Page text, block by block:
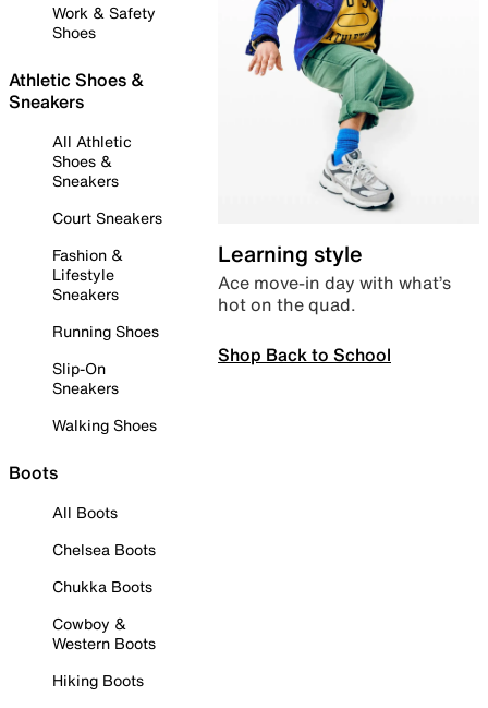
Work & Safety
Shoes
Athletic Shoes &
Sneakers
All Athletic
Shoes &
Sneakers
Court Sneakers
Fashion &
Lifestyle
Sneakers
Running Shoes
Slip-On
Sneakers
Walking Shoes
Boots
All Boots
Chelsea Boots
Chukka Boots
Cowboy &
Western Boots
Hiking Boots
Learning style
Ace move-in day with what’s
hot on the quad.
Shop Back to School